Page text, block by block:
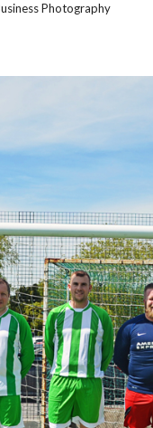
Photography